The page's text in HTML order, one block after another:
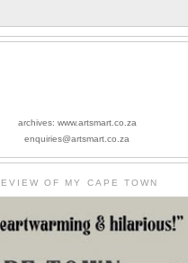
archives: www.artsmart.co.za
enquiries@artsmart.co.za
OF MY CAPE TOWN